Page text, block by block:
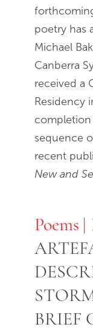
poetry has
Michael
Canberra
received a
Residency
sequence
recent
New and
Poems
Poems
BRIEF